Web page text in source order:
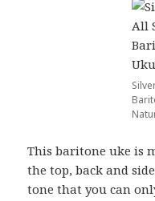
This baritone uke is
the top, back and
tone that you can